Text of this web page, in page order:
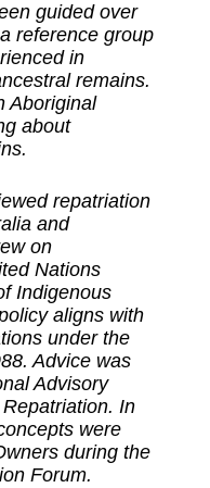
guided over
reference group
in
remains.
Aboriginal
about
repatriation
and
on
Nations
Indigenous
aligns with
under the
Advice was
Advisory
In
were
during the
Forum.